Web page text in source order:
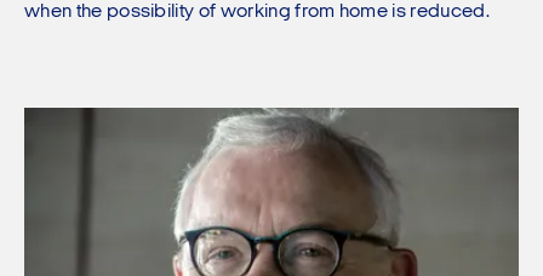
when the possibility of working from home is reduced.